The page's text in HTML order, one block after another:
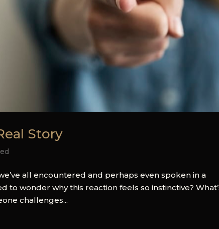
Story
all encountered and perhaps even spoken in a
to wonder why this reaction feels so instinctive?
challenges...